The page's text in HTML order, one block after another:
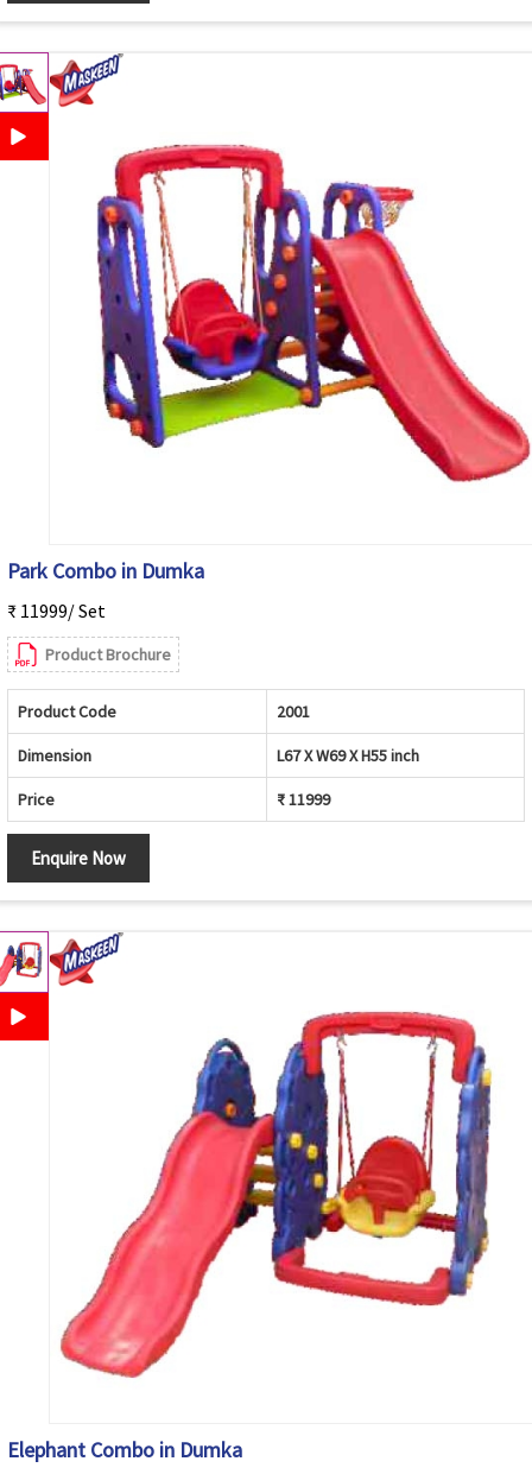
Park Combo in Dumka
₹ 11999/ Set
Product Brochure
Product Code 2001
Dimension L67 X W69 X H55 inch
Price ₹ 11999
Enquire Now
Elephant Combo in Dumka